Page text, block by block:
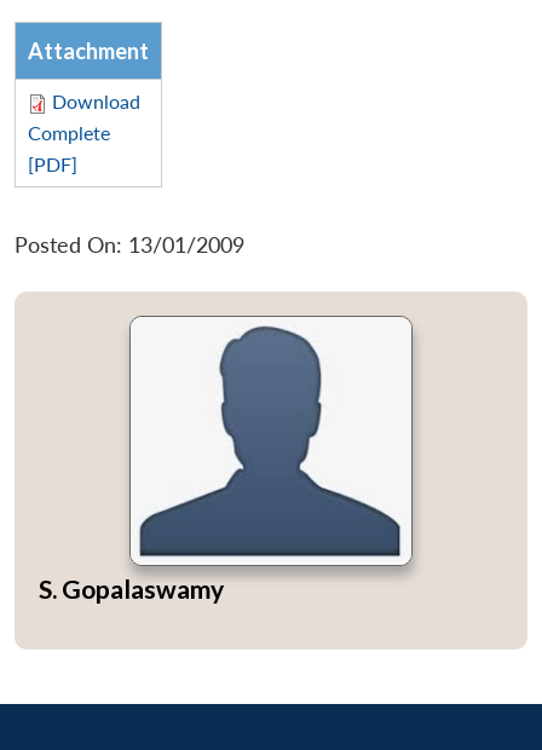
Attachment
Download
Complete
[PDF]
Posted On: 13/01/2009
S. Gopalaswamy